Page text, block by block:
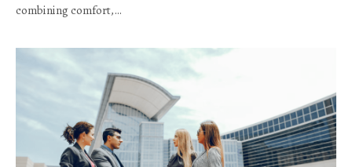
combining comfort,…